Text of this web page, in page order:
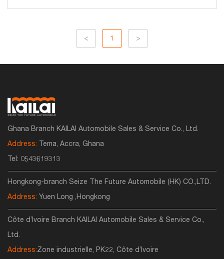
< 1 >
Ghana Branch KAILAI Automobile Sales & Service Co., Ltd.
Address: Tema, Accra, Ghana
Tel: 0543619313
Hongkong-branch Seize The Future Automobile (HK) CO.,LTD.
Address: Yuen Long ,Hongkong
Côte d’Ivoire Branch KAILAI Automobile Sales & Service Co.,
Ltd.
Address:Zone industrielle, PK22, Côte d’Ivoire